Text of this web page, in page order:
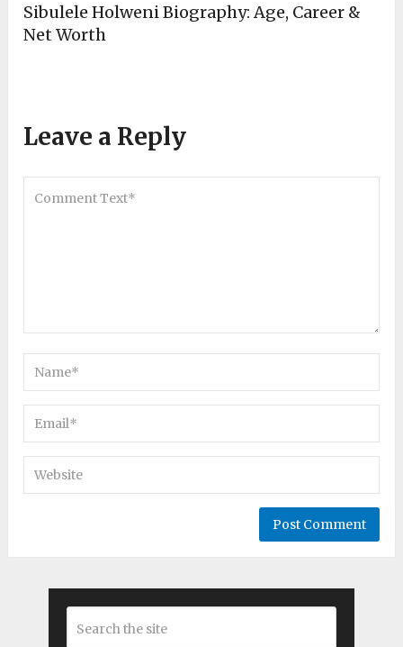
Sibulele Holweni Biography: Age, Career &
Net Worth
Leave a Reply